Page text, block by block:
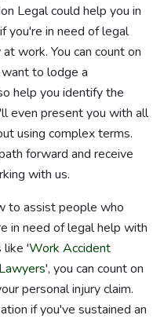
Legal could help you in
you're in need of legal
work. You can count on
to lodge a
help you identify the
even present you with all
using complex terms.
forward and receive
with us.
to assist people who
in need of legal help with
like 'Work Accident
', you can count on
personal injury claim.
if you've sustained an